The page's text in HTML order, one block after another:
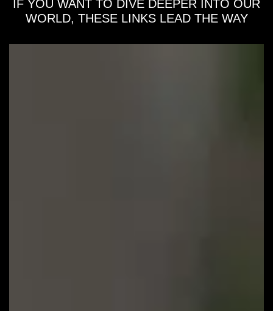
IF YOU WANT TO DIVE DEEPER INTO OUR
WORLD, THESE LINKS LEAD THE WAY